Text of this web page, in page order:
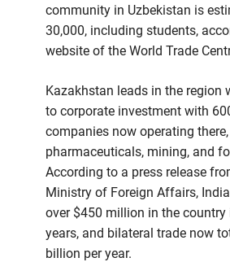
community in Uzbekistan is
30,000, including students,
website of the World Trade
Kazakhstan leads in the region
to corporate investment with
companies now operating
pharmaceuticals, mining, and
According to a press release
Ministry of Foreign Affairs,
over $450 million in the country
years, and bilateral trade now
billion per year.